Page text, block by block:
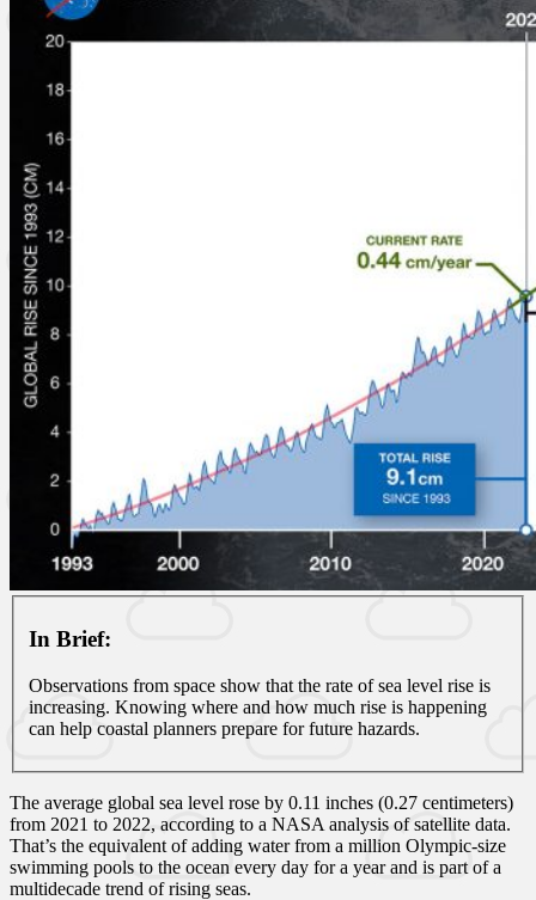
In Brief:
Observations from space show that the rate of sea level rise is
increasing. Knowing where and how much rise is happening
can help coastal planners prepare for future hazards.
The average global sea level rose by 0.11 inches (0.27 centimeters)
from 2021 to 2022, according to a NASA analysis of satellite data.
That’s the equivalent of adding water from a million Olympic-size
swimming pools to the ocean every day for a year and is part of a
multidecade trend of rising seas.